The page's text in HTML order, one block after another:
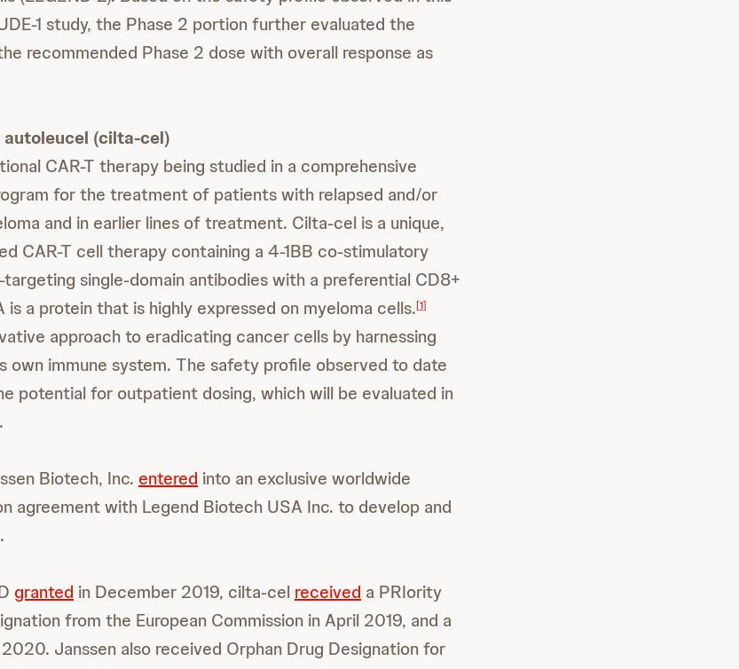
1 study, the Phase 2 portion further evaluated the
recommended Phase 2 dose with overall response as
(cilta-cel)
CAR-T therapy being studied in a comprehensive
for the treatment of patients with relapsed and/or
and in earlier lines of treatment. Cilta-cel is a unique,
CAR-T cell therapy containing a 4-1BB co-stimulatory
single-domain antibodies with a preferential CD8+
is a protein that is highly expressed on myeloma cells.[1]
approach to eradicating cancer cells by harnessing
own immune system. The safety profile observed to date
potential for outpatient dosing, which will be evaluated in
Biotech, Inc. entered into an exclusive worldwide
agreement with Legend Biotech USA Inc. to develop and
granted in December 2019, cilta-cel received a PRIority
from the European Commission in April 2019, and a
Janssen also received Orphan Drug Designation for